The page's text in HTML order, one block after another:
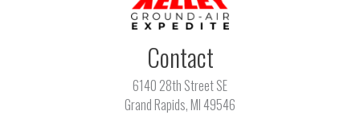
Contact
6140 28th Street SE
Grand Rapids, MI 49546